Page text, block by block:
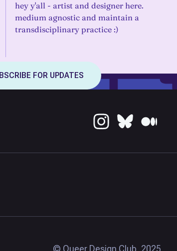
hey y'all - artist and designer here.
medium agnostic and maintain a
transdisciplinary practice :)
© Queer Design Club, 2025